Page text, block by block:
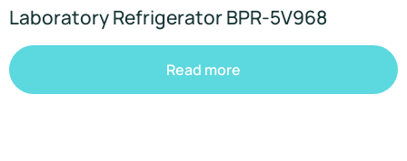
Laboratory Refrigerator BPR-5V968
Read more